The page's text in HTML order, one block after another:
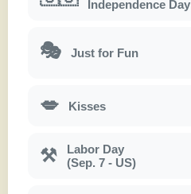
Independence Day
🎭 Just for Fun
💋 Kisses
⚒
Labor Day
(Sep. 7 - US)